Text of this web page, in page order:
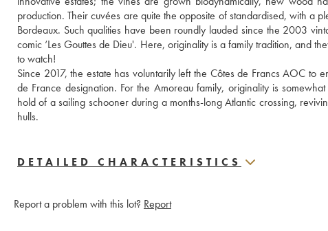
production. Their cuvées are quite the opposite of standardised, with a
Bordeaux. Such qualities have been roundly lauded since the 2003
comic ‘Les Gouttes de Dieu'. Here, originality is a family tradition, and
to watch!
Since 2017, the estate has voluntarily left the Côtes de Francs AOC
de France designation. For the Amoreau family, originality is
hold of a sailing schooner during a months-long Atlantic crossing,
hulls.
DETAILED CHARACTERISTICS
Report a problem with this lot? Report